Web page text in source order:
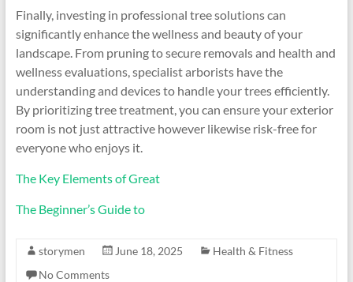
Finally, investing in professional tree solutions can
significantly enhance the wellness and beauty of your
landscape. From pruning to secure removals and health and
wellness evaluations, specialist arborists have the
understanding and devices to handle your trees efficiently.
By prioritizing tree treatment, you can ensure your exterior
room is not just attractive however likewise risk-free for
everyone who enjoys it.
The Key Elements of Great
The Beginner’s Guide to
storymen June 18, 2025
Health & Fitness
No Comments